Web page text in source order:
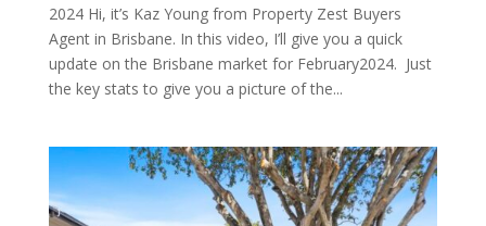
2024 Hi, it’s Kaz Young from Property Zest Buyers
Agent in Brisbane. In this video, I’ll give you a quick
update on the Brisbane market for February2024. Just
the key stats to give you a picture of the...